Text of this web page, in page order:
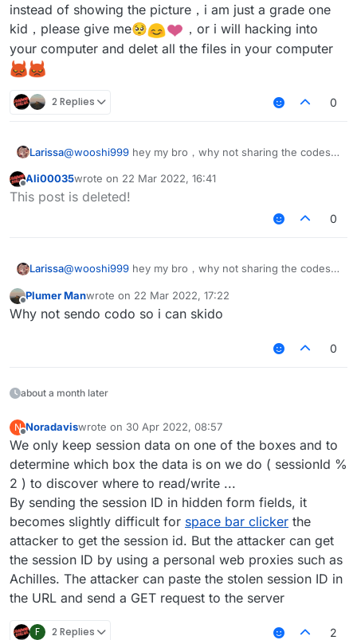
instead of showing the picture，i am just a grade one
kid，please give me🥺
️，or i will hacking into
your computer and delet all the files in your computer
2 Replies 0
Larissa@wooshi999 hey my bro，why not sharing the codes
kid，please give me🥺
️，or i will hacking into
your computer and delet all the files in your computer
Offline
Ali00035wrote on 22 Mar 2022, 16:41
last edited by
This post is deleted!
0
Larissa@wooshi999 hey my bro，why not sharing the codes
kid，please give me🥺
️，or i will hacking into
your computer and delet all the files in your computer
Offline
Plumer Manwrote on 22 Mar 2022, 17:22
last edited by
Why not sendo codo so i can skido
0
about a month later
N
Offline
Noradaviswrote on 30 Apr 2022, 08:57
last edited by
We only keep session data on one of the boxes and to
determine which box the data is on we do ( sessionId %
2 ) to discover where to read/write ...
By sending the session ID in hidden form fields, it
becomes slightly difficult for space bar clicker the
attacker to get the session id. But the attacker can get
the session ID by using a personal web proxies such as
Achilles. The attacker can paste the stolen session ID in
the URL and send a GET request to the server
F 2 Replies 2